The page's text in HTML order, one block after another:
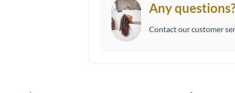
Any
Contact our customer